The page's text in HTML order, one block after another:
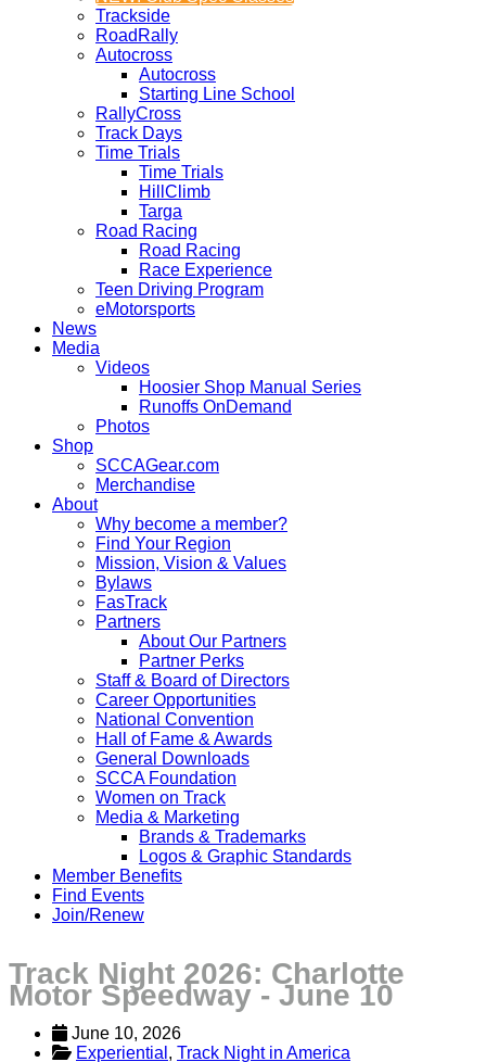
Trackside
RoadRally
Autocross
Autocross
Starting Line School
RallyCross
Track Days
Time Trials
Time Trials
HillClimb
Targa
Road Racing
Road Racing
Race Experience
Teen Driving Program
eMotorsports
News
Media
Videos
Hoosier Shop Manual Series
Runoffs OnDemand
Photos
Shop
SCCAGear.com
Merchandise
About
Why become a member?
Find Your Region
Mission, Vision & Values
Bylaws
FasTrack
Partners
About Our Partners
Partner Perks
Staff & Board of Directors
Career Opportunities
National Convention
Hall of Fame & Awards
General Downloads
SCCA Foundation
Women on Track
Media & Marketing
Brands & Trademarks
Logos & Graphic Standards
Member Benefits
Find Events
Join/Renew
Track Night 2026: Charlotte
Motor Speedway - June 10
June 10, 2026
Experiential , Track Night in America